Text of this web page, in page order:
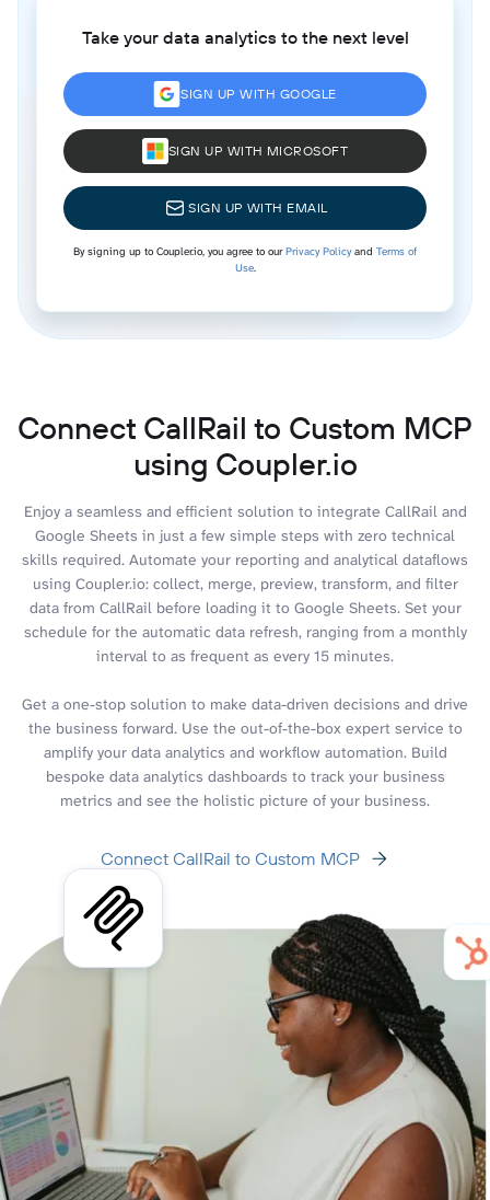
Take your data analytics to the next level
SIGN UP WITH GOOGLE
SIGN UP WITH MICROSOFT
SIGN UP WITH EMAIL
By signing up to Coupler.io, you agree to ourPrivacy Policyand Terms of
Use.
Connect CallRail to Custom MCP
using Coupler.io
Enjoy a seamless and efficient solution to integrate CallRail and
Google Sheets in just a few simple steps with zero technical
skills required. Automate your reporting and analytical dataflows
using Coupler.io: collect, merge, preview, transform, and filter
data from CallRail before loading it to Google Sheets. Set your
schedule for the automatic data refresh, ranging from a monthly
interval to as frequent as every 15 minutes.
Get a one-stop solution to make data-driven decisions and drive
the business forward. Use the out-of-the-box expert service to
amplify your data analytics and workflow automation. Build
bespoke data analytics dashboards to track your business
metrics and see the holistic picture of your business.
Connect CallRail to Custom MCP